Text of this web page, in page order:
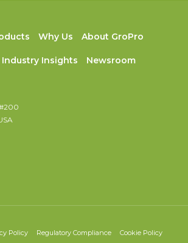
Why Us About GroPro
Industry Insights Newsroom
Policy Regulatory Compliance Cookie Policy